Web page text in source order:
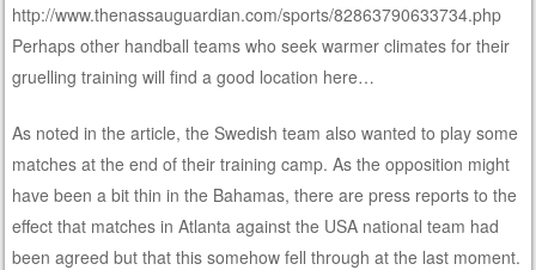
http://www.thenassauguardian.com/sports/82863790633734.php
Perhaps other handball teams who seek warmer climates for their
gruelling training will find a good location here…
As noted in the article, the Swedish team also wanted to play some
matches at the end of their training camp. As the opposition might
have been a bit thin in the Bahamas, there are press reports to the
effect that matches in Atlanta against the USA national team had
been agreed but that this somehow fell through at the last moment.